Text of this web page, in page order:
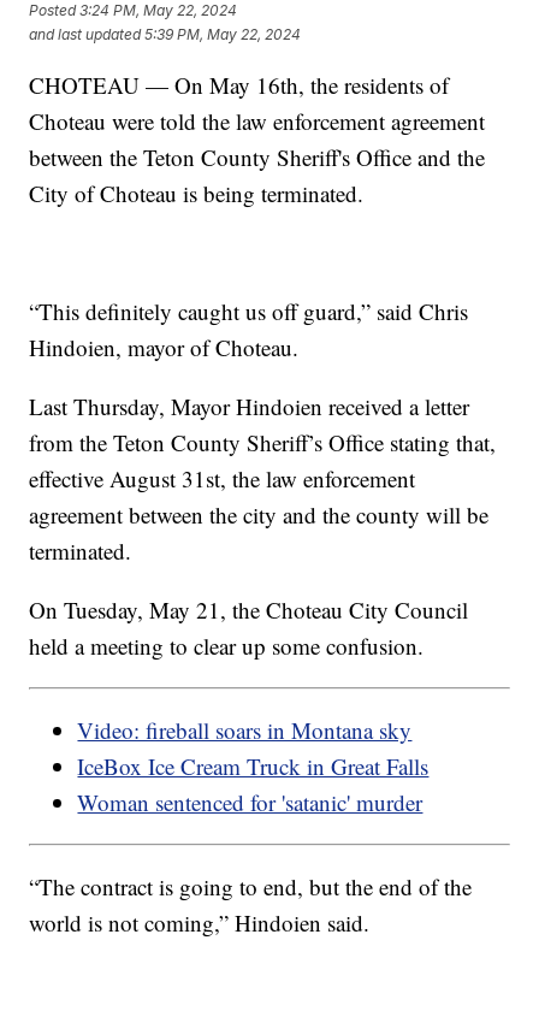
Posted3:24 PM, May 22, 2024
and last updated 5:39 PM, May 22, 2024
CHOTEAU — On May 16th, the residents of
Choteau were told the law enforcement agreement
between the Teton County Sheriff's Office and the
City of Choteau is being terminated.
“This definitely caught us off guard,” said Chris
Hindoien, mayor of Choteau.
Last Thursday, Mayor Hindoien received a letter
from the Teton County Sheriff’s Office stating that,
effective August 31st, the law enforcement
agreement between the city and the county will be
terminated.
On Tuesday, May 21, the Choteau City Council
held a meeting to clear up some confusion.
Video: fireball soars in Montana sky
IceBox Ice Cream Truck in Great Falls
Woman sentenced for 'satanic' murder
“The contract is going to end, but the end of the
world is not coming,” Hindoien said.